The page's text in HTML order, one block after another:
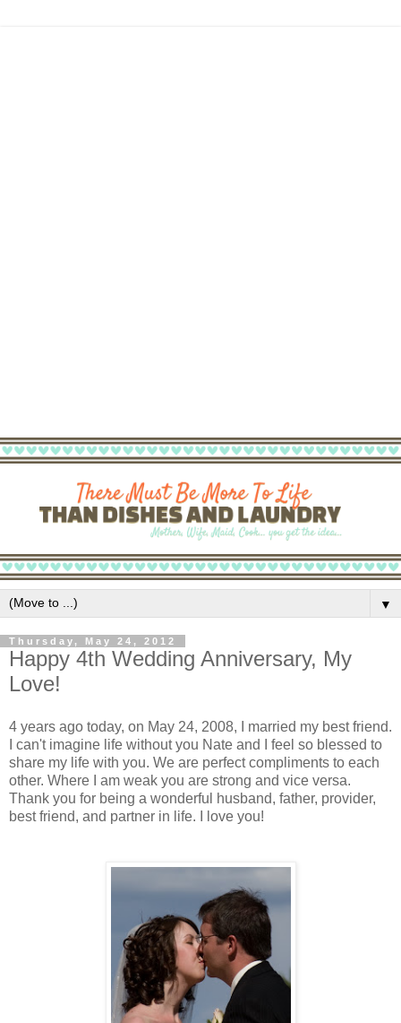
▼
Thursday, May 24, 2012
Happy 4th Wedding Anniversary, My
Love!
4 years ago today, on May 24, 2008, I married my best friend.
I can't imagine life without you Nate and I feel so blessed to
share my life with you. We are perfect compliments to each
other. Where I am weak you are strong and vice versa.
Thank you for being a wonderful husband, father, provider,
best friend, and partner in life. I love you!